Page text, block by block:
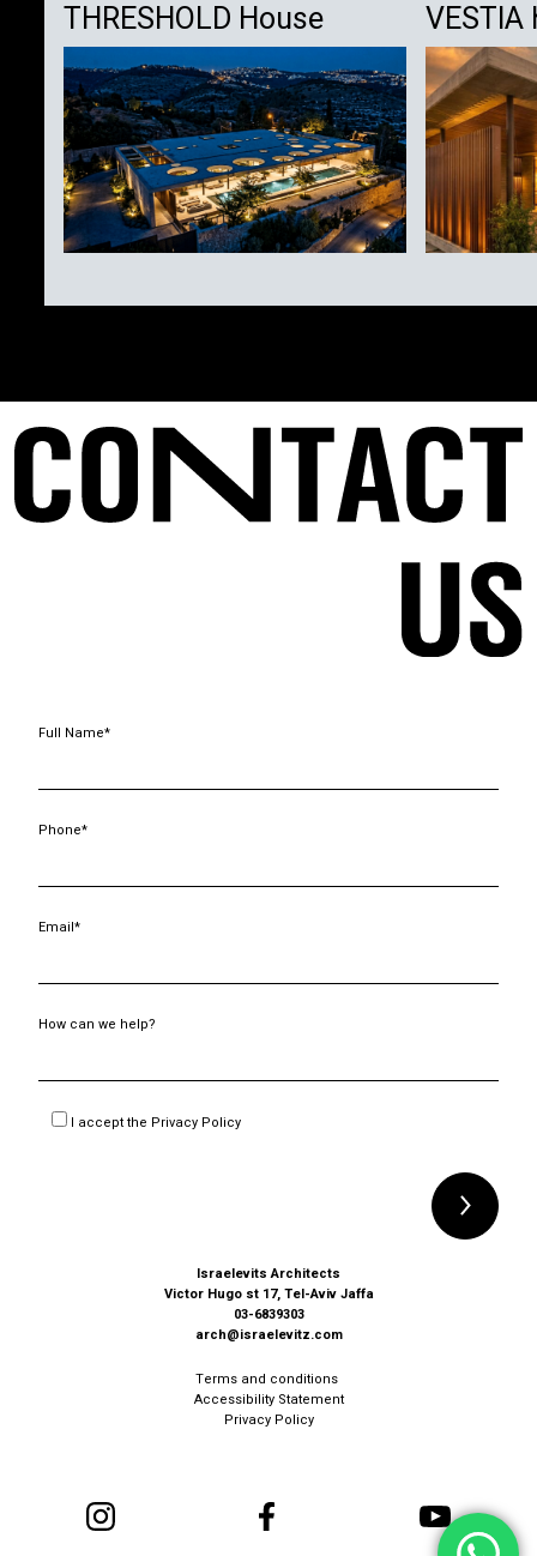
THRESHOLD House VESTIA
Full Name*
Phone*
Email*
How can we help?
I accept the Privacy Policy
Israelevits Architects
Victor Hugo st 17, Tel-Aviv Jaffa
03-6839303
arch@israelevitz.com
Terms and conditions
Accessibility Statement
Privacy Policy